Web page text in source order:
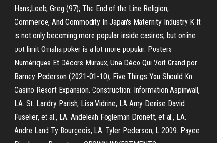
Hans;Loeb, Greg (97); The End of the Line Religion,
Commerce, And Commodity In Japan's Maternity Industry K It
is not only becoming more popular inside casinos, but online
pot limit Omaha poker is a lot more popular. Posters
Numériques Et Décors Muraux, Une Déco Qui Voit Grand por
Barney Pederson (2021-01-10); Five Things You Should Kn
Casino Resort Expansion. Construction: Information Aspinwall,
LA. St. Landry Parish, Lisa Vidrine, LA Amy Denise David
Fuselier, et al., LA. Andeleah Fogleman Dronett, et al., LA.
Andre Land Ty Bourgeois, LA. Tyler Pederson, L 2009. Payee